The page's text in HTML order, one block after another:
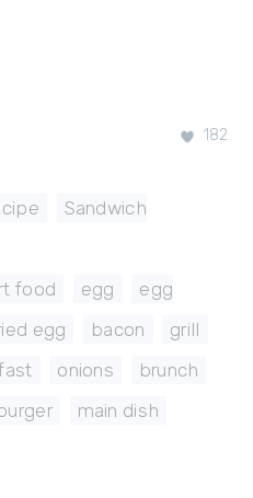
182
Sandwich
food egg
egg
egg bacon grill
onions brunch
main dish